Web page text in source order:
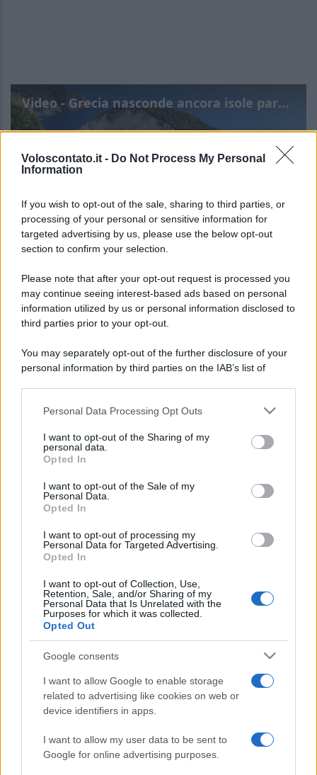
Voloscontato.it - Do Not Process My Personal
Information
If you wish to opt-out of the sale, sharing to third parties, or
processing of your personal or sensitive information for
targeted advertising by us, please use the below opt-out
section to confirm your selection.
Please note that after your opt-out request is processed you
may continue seeing interest-based ads based on personal
information utilized by us or personal information disclosed to
third parties prior to your opt-out.
You may separately opt-out of the further disclosure of your
personal information by third parties on the IAB’s list of
This information may also be disclosed by us to third parties
disclose it to other third parties.
Please note that this website/app uses one or more Google
services and may gather and store information including but
not limited to your visit or usage behaviour. You may click to
grant or deny consent to Google and its third-party tags to
consent section.
Personal Data Processing Opt Outs
I want to opt-out of the Sharing of my
personal data.
Opted In
I want to opt-out of the Sale of my
Personal Data.
Opted In
I want to opt-out of processing my
Personal Data for Targeted Advertising.
Opted In
I want to opt-out of Collection, Use,
Retention, Sale, and/or Sharing of my
Personal Data that Is Unrelated with the
Purposes for which it was collected.
Opted Out
Google consents
I want to allow Google to enable storage
related to advertising like cookies on web or
device identifiers in apps.
I want to allow my user data to be sent to
Google for online advertising purposes.
Video - Grecia nasconde ancora isole paradisiache dove il turismo di massa non è riuscito ad arrivare
isole paradisiache dove il turismo di massa non è
riuscito ad arrivare
CHI
SIAMO
© 2026 - VOLOSCONTATO CONSIGLI E DIARI DI VIAGGIO - P.IVA
04827280654 – TESTATA REGISTRATA AL TRIBUNALE DI NOCERA
INFERIORE N. 3/2026 – REG. N. 1894/2026 ISCRIZIONE AL ROC N.
35792 – ISCRITTA ALL’ANSO (ASSOCIAZIONE NAZIONALE STAMPA
PRIVACY E NOTIFICHE
PREFERENZE PRIVACY
MAPPA DEL SITO